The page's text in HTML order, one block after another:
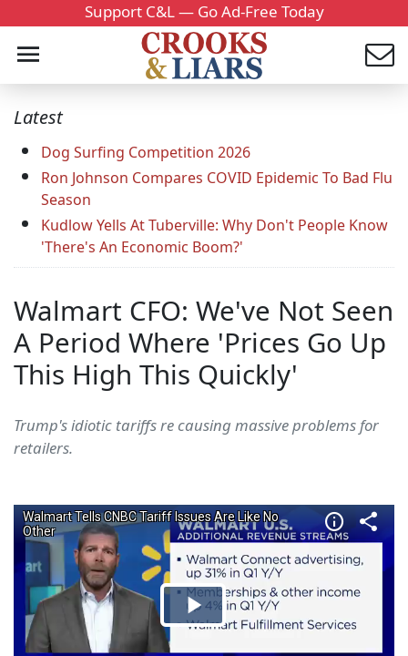
Support C&L — Go Ad-Free Today
Latest
Dog Surfing Competition 2026
Ron Johnson Compares COVID Epidemic To Bad Flu
Season
Kudlow Yells At Tuberville: Why Don't People Know
'There's An Economic Boom?'
Walmart CFO: We've Not Seen
A Period Where 'Prices Go Up
This High This Quickly'
Trump's idiotic tariffs re causing massive problems for
retailers.